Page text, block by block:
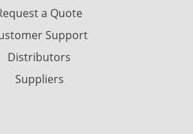
a Quote
Support
Distributors
Suppliers